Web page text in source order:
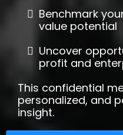
Benchmark
value potential
Uncover
profit and
This confidential
personalized, and
insight.